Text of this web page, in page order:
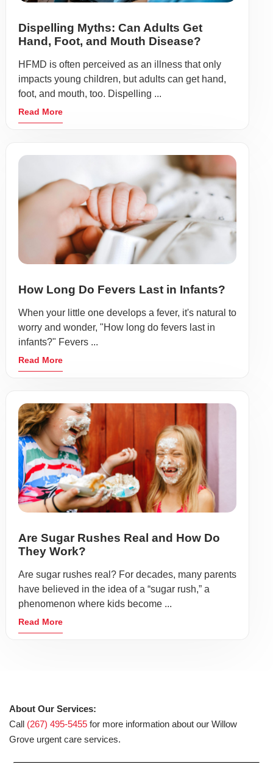
Dispelling Myths: Can Adults Get
Hand, Foot, and Mouth Disease?
HFMD is often perceived as an illness that only
impacts young children, but adults can get hand,
foot, and mouth, too. Dispelling ...
Read More
How Long Do Fevers Last in Infants?
When your little one develops a fever, it's natural to
worry and wonder, "How long do fevers last in
infants?" Fevers ...
Read More
Are Sugar Rushes Real and How Do
They Work?
Are sugar rushes real? For decades, many parents
have believed in the idea of a “sugar rush,” a
phenomenon where kids become ...
Read More
About Our Services:
Call (267) 495-5455 for more information about our Willow
Grove urgent care services.